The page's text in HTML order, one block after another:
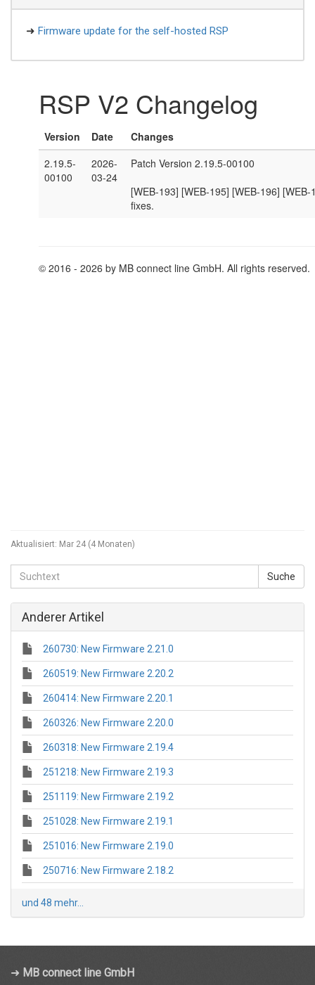
➜ Firmware update for the self-hosted RSP
Aktualisiert: Mar 24 (4 Monaten)
Anderer Artikel
260730: New Firmware 2.21.0
260519: New Firmware 2.20.2
260414: New Firmware 2.20.1
260326: New Firmware 2.20.0
260318: New Firmware 2.19.4
251218: New Firmware 2.19.3
251119: New Firmware 2.19.2
251028: New Firmware 2.19.1
251016: New Firmware 2.19.0
250716: New Firmware 2.18.2
und 48 mehr...
➜ MB connect line GmbH